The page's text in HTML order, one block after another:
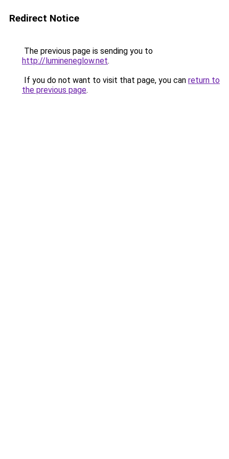
Redirect Notice
The previous page is sending you to
http://lumineneglow.net.
If you do not want to visit that page, you can return to
the previous page.